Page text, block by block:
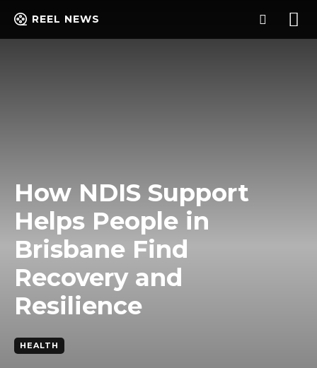
REEL NEWS
How NDIS Support
Helps People in
Brisbane Find
Recovery and
Resilience
HEALTH